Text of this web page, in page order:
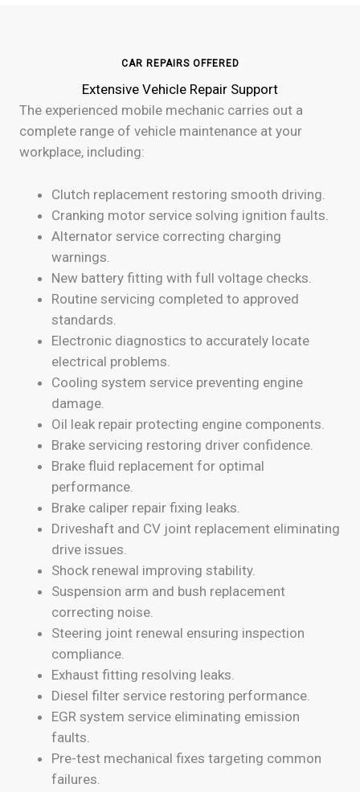
CAR REPAIRS OFFERED
Extensive Vehicle Repair Support
The experienced mobile mechanic carries out a
complete range of vehicle maintenance at your
workplace, including:
Clutch replacement restoring smooth driving.
Cranking motor service solving ignition faults.
Alternator service correcting charging
warnings.
New battery fitting with full voltage checks.
Routine servicing completed to approved
standards.
Electronic diagnostics to accurately locate
electrical problems.
Cooling system service preventing engine
damage.
Oil leak repair protecting engine components.
Brake servicing restoring driver confidence.
Brake fluid replacement for optimal
performance.
Brake caliper repair fixing leaks.
Driveshaft and CV joint replacement eliminating
drive issues.
Shock renewal improving stability.
Suspension arm and bush replacement
correcting noise.
Steering joint renewal ensuring inspection
compliance.
Exhaust fitting resolving leaks.
Diesel filter service restoring performance.
EGR system service eliminating emission
faults.
Pre-test mechanical fixes targeting common
failures.